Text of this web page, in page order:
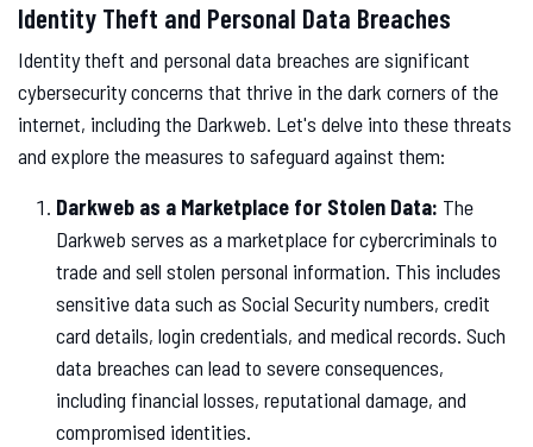
Identity Theft and Personal Data Breaches
Identity theft and personal data breaches are significant
cybersecurity concerns that thrive in the dark corners of the
internet, including the Darkweb. Let's delve into these threats
and explore the measures to safeguard against them:
Darkweb as a Marketplace for Stolen Data: The
Darkweb serves as a marketplace for cybercriminals to
trade and sell stolen personal information. This includes
sensitive data such as Social Security numbers, credit
card details, login credentials, and medical records. Such
data breaches can lead to severe consequences,
including financial losses, reputational damage, and
compromised identities.